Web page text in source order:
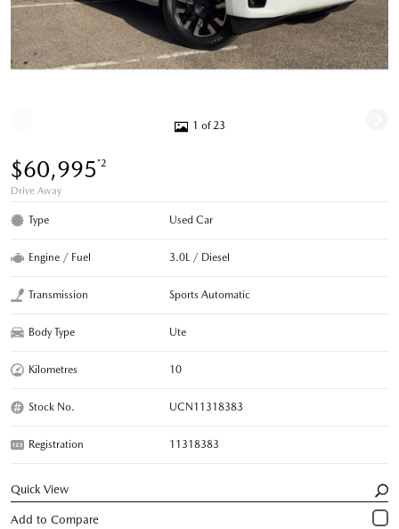
1 of 23
$60,995*2
Drive Away
Type Used Car
Engine / Fuel 3.0L / Diesel
Transmission Sports Automatic
Body Type Ute
Kilometres 10
Stock No. UCN11318383
Registration 11318383
Quick View